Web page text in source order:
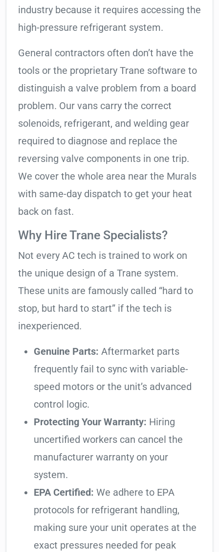
industry because it requires accessing the
high-pressure refrigerant system.
General contractors often don’t have the
tools or the proprietary Trane software to
distinguish a valve problem from a board
problem. Our vans carry the correct
solenoids, refrigerant, and welding gear
required to diagnose and replace the
reversing valve components in one trip.
We cover the whole area near the Murals
with same-day dispatch to get your heat
back on fast.
Why Hire Trane Specialists?
Not every AC tech is trained to work on
the unique design of a Trane system.
These units are famously called “hard to
stop, but hard to start” if the tech is
inexperienced.
Genuine Parts: Aftermarket parts
frequently fail to sync with variable-
speed motors or the unit’s advanced
control logic.
Protecting Your Warranty: Hiring
uncertified workers can cancel the
manufacturer warranty on your
system.
EPA Certified: We adhere to EPA
protocols for refrigerant handling,
making sure your unit operates at the
exact pressures needed for peak